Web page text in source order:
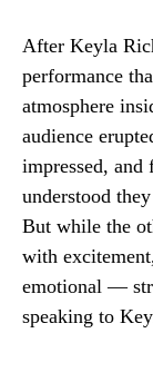
After Keyla
performance
atmosphere
audience
impressed,
understood
But while the
with
emotional —
speaking to